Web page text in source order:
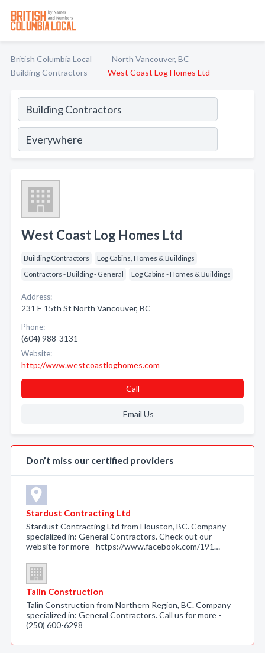
British Columbia Local
North Vancouver, BC
Building Contractors
West Coast Log Homes Ltd
West Coast Log Homes Ltd
Building Contractors
Log Cabins, Homes & Buildings
Contractors - Building - General
Log Cabins - Homes & Buildings
Address:
231 E 15th St North Vancouver, BC
Phone:
(604) 988-3131
Website:
http://www.westcoastloghomes.com
Call
Email Us
Don’t miss our certified providers
Stardust Contracting Ltd
Stardust Contracting Ltd from Houston, BC. Company
specialized in: General Contractors. Check out our
website for more - https://www.facebook.com/191…
Talin Construction
Talin Construction from Northern Region, BC. Company
specialized in: General Contractors. Call us for more -
(250) 600-6298